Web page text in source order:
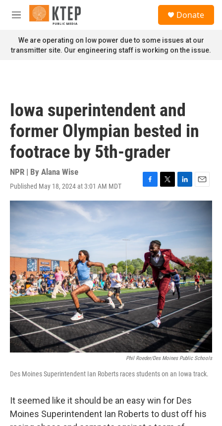
Skip to main content
M
n
u
Donate
We are operating on low power due to some issues at our
transmitter site. Our engineering staff is working on the issue.
Iowa superintendent and
former Olympian bested in
footrace by 5th-grader
NPR | By Alana Wise
Published May 18, 2024 at 3:01 AM MDT
F
a
o
k
T
w
e
r
L
i
E
m
Phil Roeder/Des Moines Public Schools
Des Moines Superintendent Ian Roberts races students on an Iowa track.
It seemed like it should be an easy win for Des
Moines Superintendent Ian Roberts to dust off his